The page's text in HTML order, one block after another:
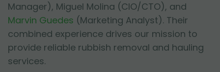
Manager), Miguel Molina (CIO/CTO), and
Marvin Guedes (Marketing Analyst). Their
combined experience drives our mission to
provide reliable rubbish removal and hauling
services.